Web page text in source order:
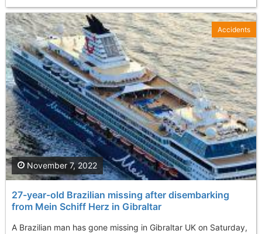
27-year-old Brazilian missing after disembarking
from Mein Schiff Herz in Gibraltar
A Brazilian man has gone missing in Gibraltar UK on Saturday,
November 7, 2022
Accidents